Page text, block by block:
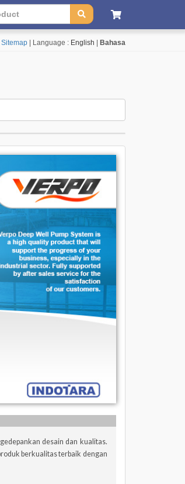
Sitemap | Language : English Bahasa
desain dan kualitas.
berkualitas terbaik dengan